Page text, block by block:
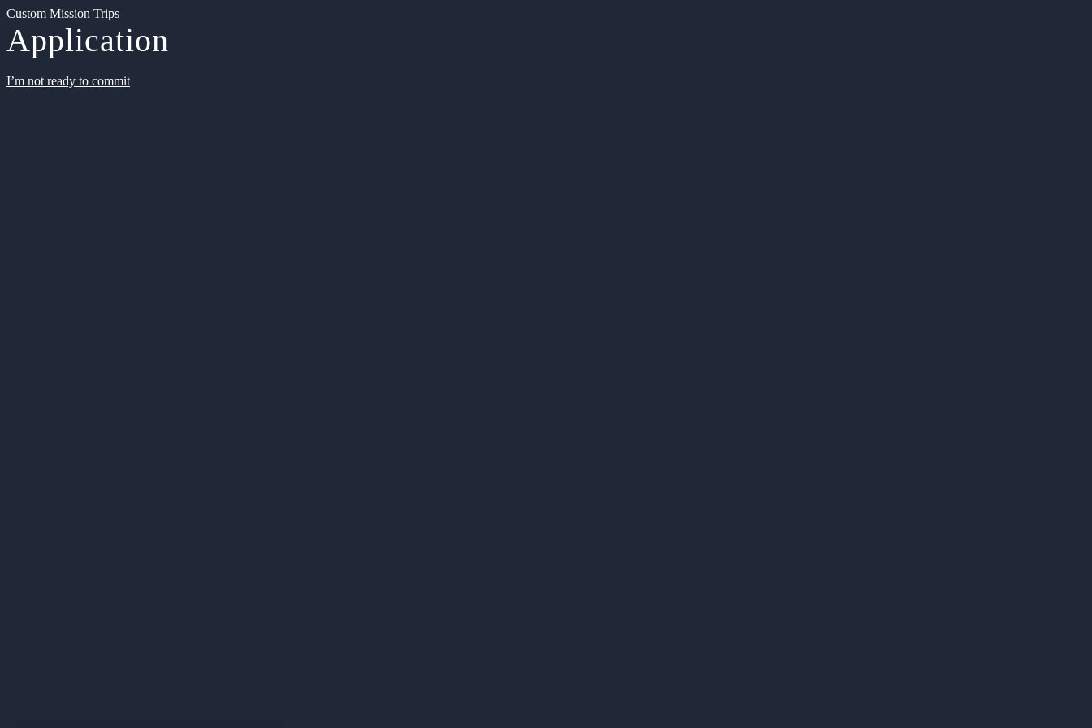
Custom Mission Trips
Application
I’m not ready to commit